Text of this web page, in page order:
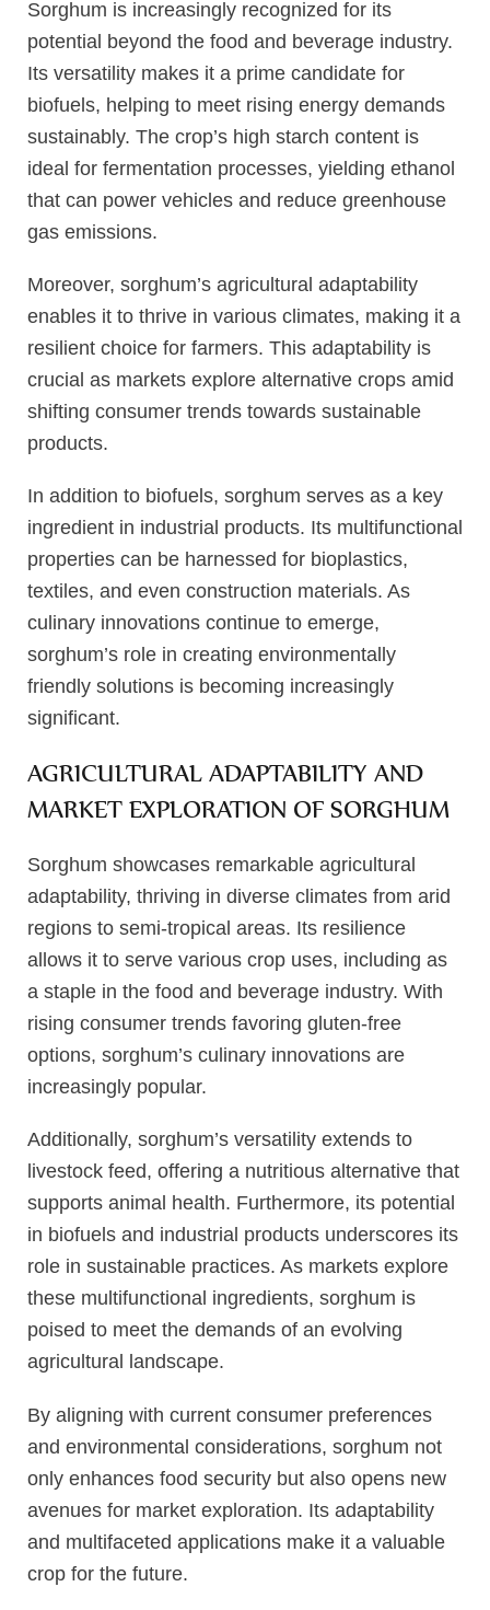
Sorghum is increasingly recognized for its
potential beyond the food and beverage industry.
Its versatility makes it a prime candidate for
biofuels, helping to meet rising energy demands
sustainably. The crop’s high starch content is
ideal for fermentation processes, yielding ethanol
that can power vehicles and reduce greenhouse
gas emissions.
Moreover, sorghum’s agricultural adaptability
enables it to thrive in various climates, making it a
resilient choice for farmers. This adaptability is
crucial as markets explore alternative crops amid
shifting consumer trends towards sustainable
products.
In addition to biofuels, sorghum serves as a key
ingredient in industrial products. Its multifunctional
properties can be harnessed for bioplastics,
textiles, and even construction materials. As
culinary innovations continue to emerge,
sorghum’s role in creating environmentally
friendly solutions is becoming increasingly
significant.
AGRICULTURAL ADAPTABILITY AND
MARKET EXPLORATION OF SORGHUM
Sorghum showcases remarkable agricultural
adaptability, thriving in diverse climates from arid
regions to semi-tropical areas. Its resilience
allows it to serve various crop uses, including as
a staple in the food and beverage industry. With
rising consumer trends favoring gluten-free
options, sorghum’s culinary innovations are
increasingly popular.
Additionally, sorghum’s versatility extends to
livestock feed, offering a nutritious alternative that
supports animal health. Furthermore, its potential
in biofuels and industrial products underscores its
role in sustainable practices. As markets explore
these multifunctional ingredients, sorghum is
poised to meet the demands of an evolving
agricultural landscape.
By aligning with current consumer preferences
and environmental considerations, sorghum not
only enhances food security but also opens new
avenues for market exploration. Its adaptability
and multifaceted applications make it a valuable
crop for the future.